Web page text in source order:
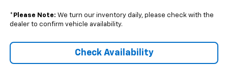
* Please Note: We turn our inventory daily, please check with the
dealer to confirm vehicle availability.
Check Availability